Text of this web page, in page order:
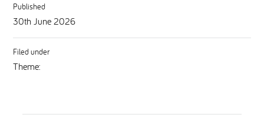
Published
30th June 2026
Filed under
Theme: